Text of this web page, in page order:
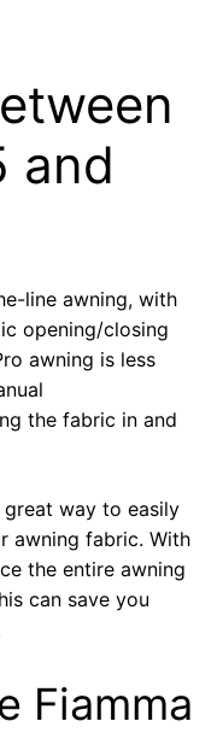
and
line awning, with
opening/closing
awning is less
the fabric in and
great way to easily
awning fabric. With
the entire awning
can save you
Fiamma